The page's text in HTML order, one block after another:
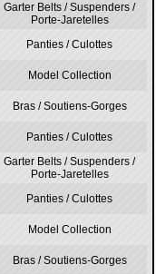
Garter Belts / Suspenders /
Porte-Jaretelles
Panties / Culottes
Model Collection
Bras / Soutiens-Gorges
Panties / Culottes
Garter Belts / Suspenders /
Porte-Jaretelles
Panties / Culottes
Model Collection
Bras / Soutiens-Gorges